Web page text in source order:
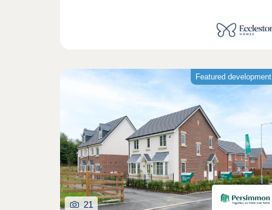
Featured development
21